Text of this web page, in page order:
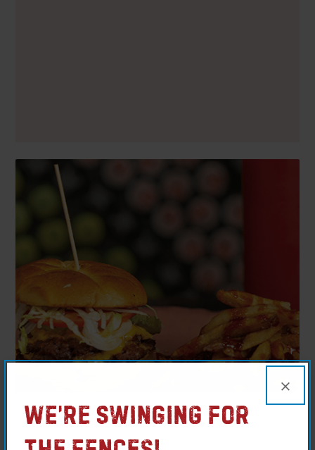
MO – Farmington
×
We’re Swinging For